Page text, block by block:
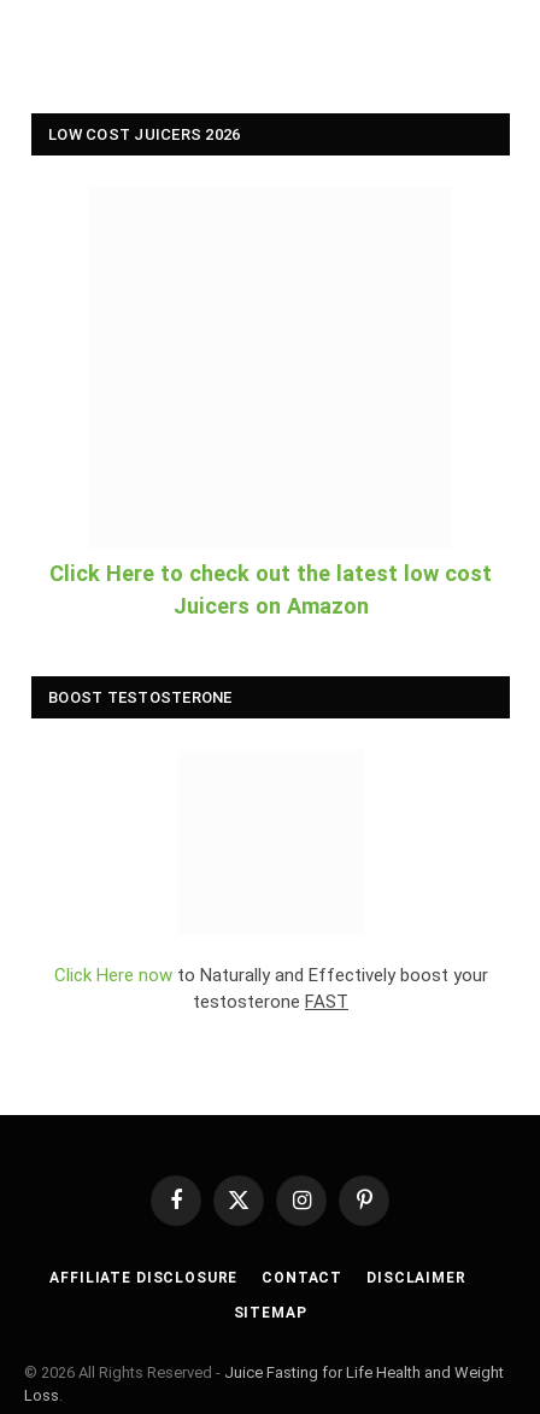
LOW COST JUICERS 2026
Click Here to check out the latest low cost
Juicers on Amazon
BOOST TESTOSTERONE
Click Here nowto Naturally and Effectively boost your
testosterone FAST
Facebook
X
InstagramPinterest
AFFILIATE DISCLOSURE CONTACT DISCLAIMER
SITEMAP
© 2026 All Rights Reserved - Juice Fasting for Life Health and Weight
Loss.